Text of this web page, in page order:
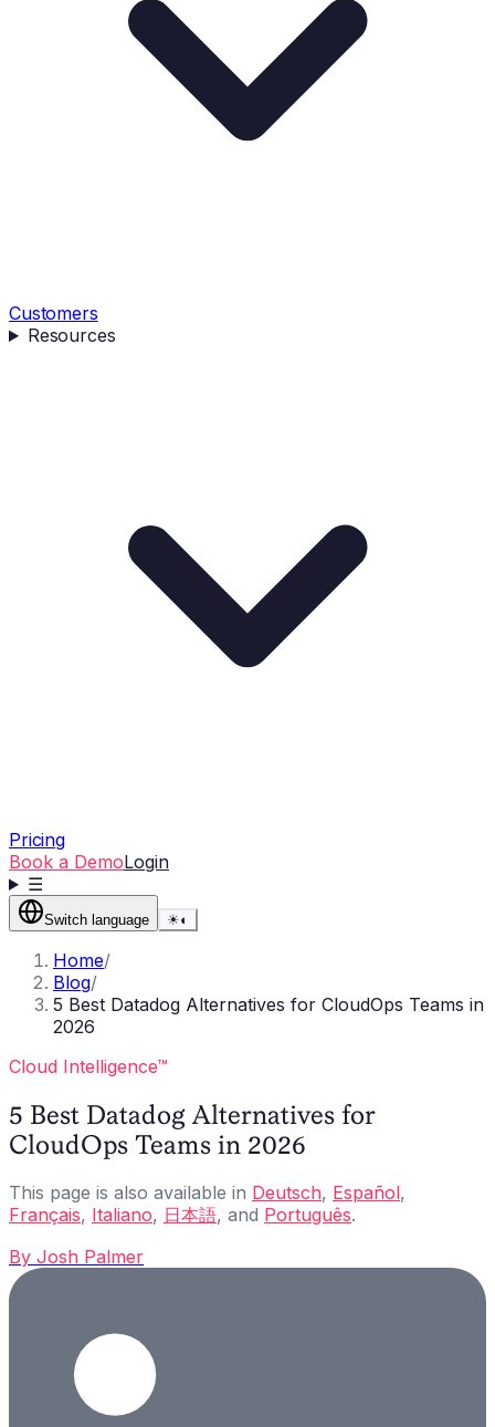
Customers
Resources
Pricing
Book a DemoLogin
☰
Switch language ☀◐
Home/
Blog/
5 Best Datadog Alternatives for CloudOps Teams in
2026
Cloud Intelligence™
5 Best Datadog Alternatives for
CloudOps Teams in 2026
This page is also available in Deutsch, Español,
Français, Italiano, 日本語, and Português.
By Josh Palmer